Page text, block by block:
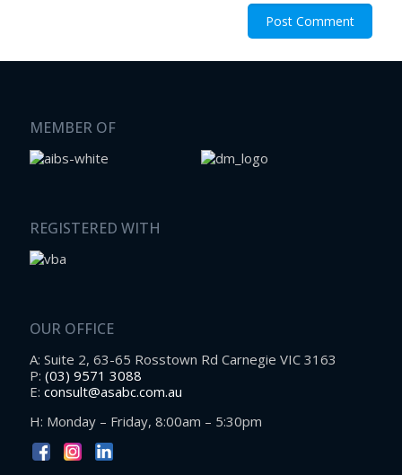
MEMBER OF
REGISTERED WITH
OUR OFFICE
A: Suite 2, 63-65 Rosstown Rd Carnegie VIC 3163
P: (03) 9571 3088
E: consult@asabc.com.au
H: Monday – Friday, 8:00am – 5:30pm